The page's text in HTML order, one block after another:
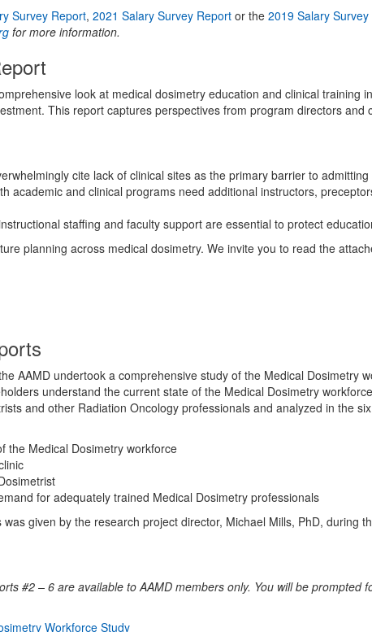
Survey Report, 2021 Salary Survey Report or the 2019 Salary
for more information.
look at medical dosimetry education and clinical training
This report captures perspectives from program directors
cite lack of clinical sites as the primary barrier to
academic and clinical programs need additional instructors,
staffing and faculty support are essential to protect
planning across medical dosimetry. We invite you to read the
AAMD undertook a comprehensive study of the Medical Dosimetry
understand the current state of the Medical Dosimetry
and other Radiation Oncology professionals and analyzed in the
the Medical Dosimetry workforce
for adequately trained Medical Dosimetry professionals
given by the research project director, Michael Mills, PhD, during
#2 – 6 are available to AAMD members only. You will be prompted
Workforce Study